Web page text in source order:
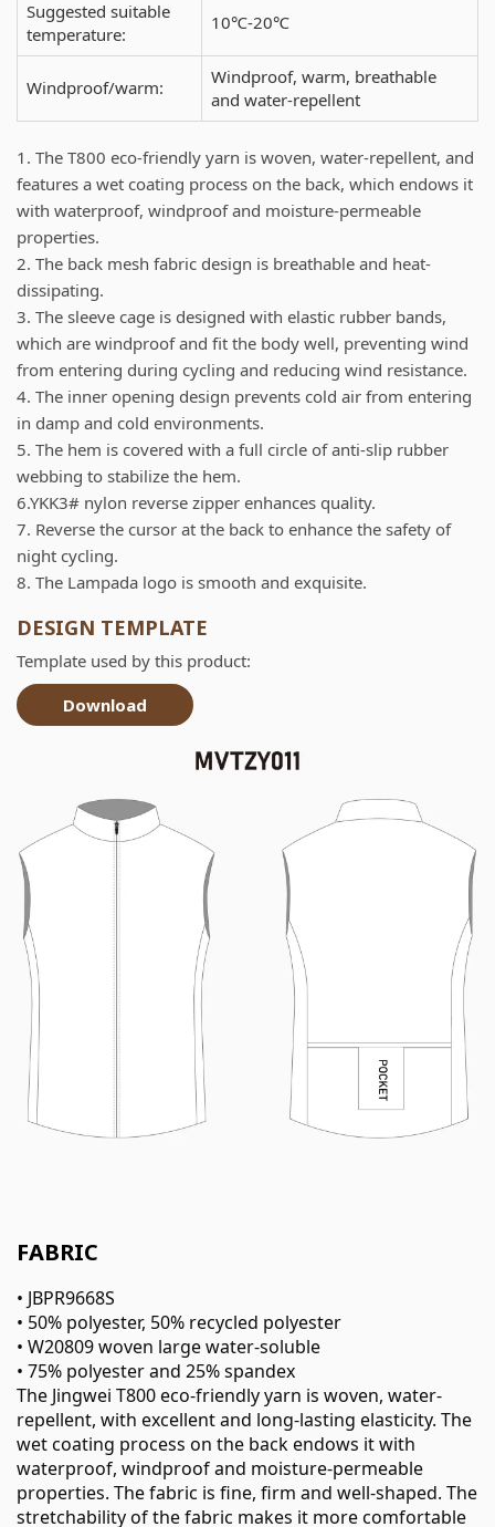
Suggested suitable
temperature:
10℃-20℃
Windproof/warm:
Windproof, warm, breathable
and water-repellent
1. The T800 eco-friendly yarn is woven, water-repellent, and
features a wet coating process on the back, which endows it
with waterproof, windproof and moisture-permeable
properties.
2. The back mesh fabric design is breathable and heat-
dissipating.
3. The sleeve cage is designed with elastic rubber bands,
which are windproof and fit the body well, preventing wind
from entering during cycling and reducing wind resistance.
4. The inner opening design prevents cold air from entering
in damp and cold environments.
5. The hem is covered with a full circle of anti-slip rubber
webbing to stabilize the hem.
6.YKK3# nylon reverse zipper enhances quality.
7. Reverse the cursor at the back to enhance the safety of
night cycling.
8. The Lampada logo is smooth and exquisite.
DESIGN TEMPLATE
Template used by this product:
Download
FABRIC
• JBPR9668S
• 50% polyester, 50% recycled polyester
• W20809 woven large water-soluble
• 75% polyester and 25% spandex
The Jingwei T800 eco-friendly yarn is woven, water-
repellent, with excellent and long-lasting elasticity. The
wet coating process on the back endows it with
waterproof, windproof and moisture-permeable
properties. The fabric is fine, firm and well-shaped. The
stretchability of the fabric makes it more comfortable